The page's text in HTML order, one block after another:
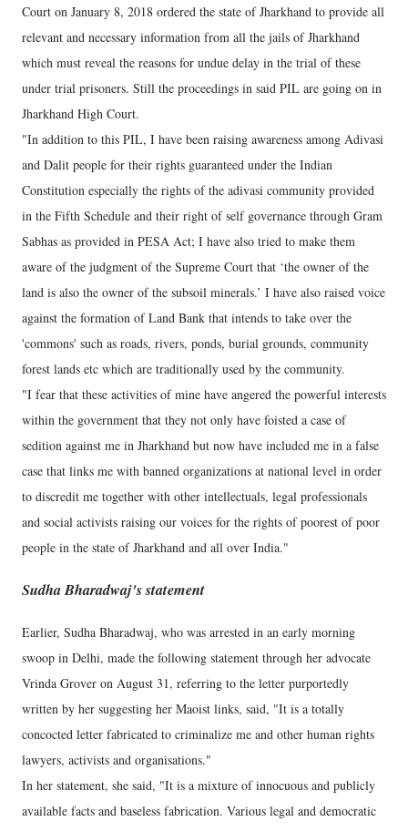
Court on January 8, 2018 ordered the state of Jharkhand to provide all
relevant and necessary information from all the jails of Jharkhand
which must reveal the reasons for undue delay in the trial of these
under trial prisoners. Still the proceedings in said PIL are going on in
Jharkhand High Court.
"In addition to this PIL, I have been raising awareness among Adivasi
and Dalit people for their rights guaranteed under the Indian
Constitution especially the rights of the adivasi community provided
in the Fifth Schedule and their right of self governance through Gram
Sabhas as provided in PESA Act; I have also tried to make them
aware of the judgment of the Supreme Court that ‘the owner of the
land is also the owner of the subsoil minerals.’ I have also raised voice
against the formation of Land Bank that intends to take over the
'commons' such as roads, rivers, ponds, burial grounds, community
forest lands etc which are traditionally used by the community.
"I fear that these activities of mine have angered the powerful interests
within the government that they not only have foisted a case of
sedition against me in Jharkhand but now have included me in a false
case that links me with banned organizations at national level in order
to discredit me together with other intellectuals, legal professionals
and social activists raising our voices for the rights of poorest of poor
people in the state of Jharkhand and all over India."
Sudha Bharadwaj's statement
Earlier, Sudha Bharadwaj, who was arrested in an early morning
swoop in Delhi, made the following statement through her advocate
Vrinda Grover on August 31, referring to the letter purportedly
written by her suggesting her Maoist links, said, "It is a totally
concocted letter fabricated to criminalize me and other human rights
lawyers, activists and organisations."
In her statement, she said, "It is a mixture of innocuous and publicly
available facts and baseless fabrication. Various legal and democratic